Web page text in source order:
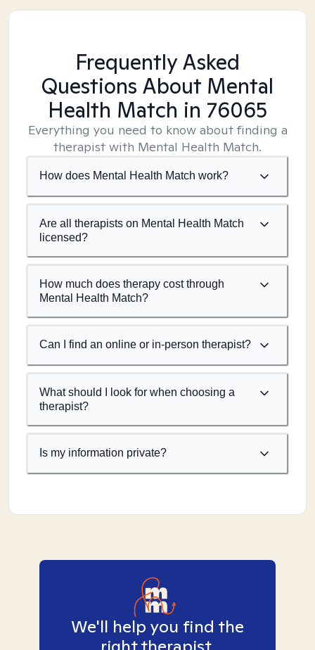
Frequently Asked
Questions About Mental
Health Match in 76065
Everything you need to know about finding a
therapist with Mental Health Match.
How does Mental Health Match work?
Are all therapists on Mental Health Match
licensed?
How much does therapy cost through
Mental Health Match?
Can I find an online or in-person therapist?
What should I look for when choosing a
therapist?
Is my information private?
We'll help you find the